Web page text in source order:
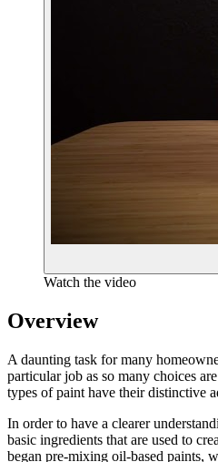
Watch the video
Overview
A daunting task for many
particular job as so many choices
types of paint have their distinctive
In order to have a clearer
basic ingredients that are used to
began pre-mixing oil-based paints,